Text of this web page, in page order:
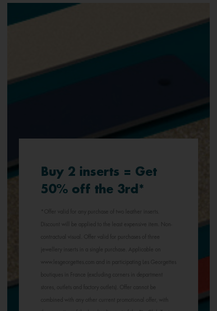
Buy 2 inserts = Get
50% off the 3rd*
*Offer valid for any purchase of two leather inserts.
Discount will be applied to the least expensive item. Non-
contractual visual. Offer valid for purchases of three
jewellery inserts in a single purchase. Applicable on
www.lesgeorgettes.com and in participating Les Georgettes
boutiques in France (excluding corners in department
stores, outlets and factory outlets). Offer cannot be
combined with any other current promotional offer, with